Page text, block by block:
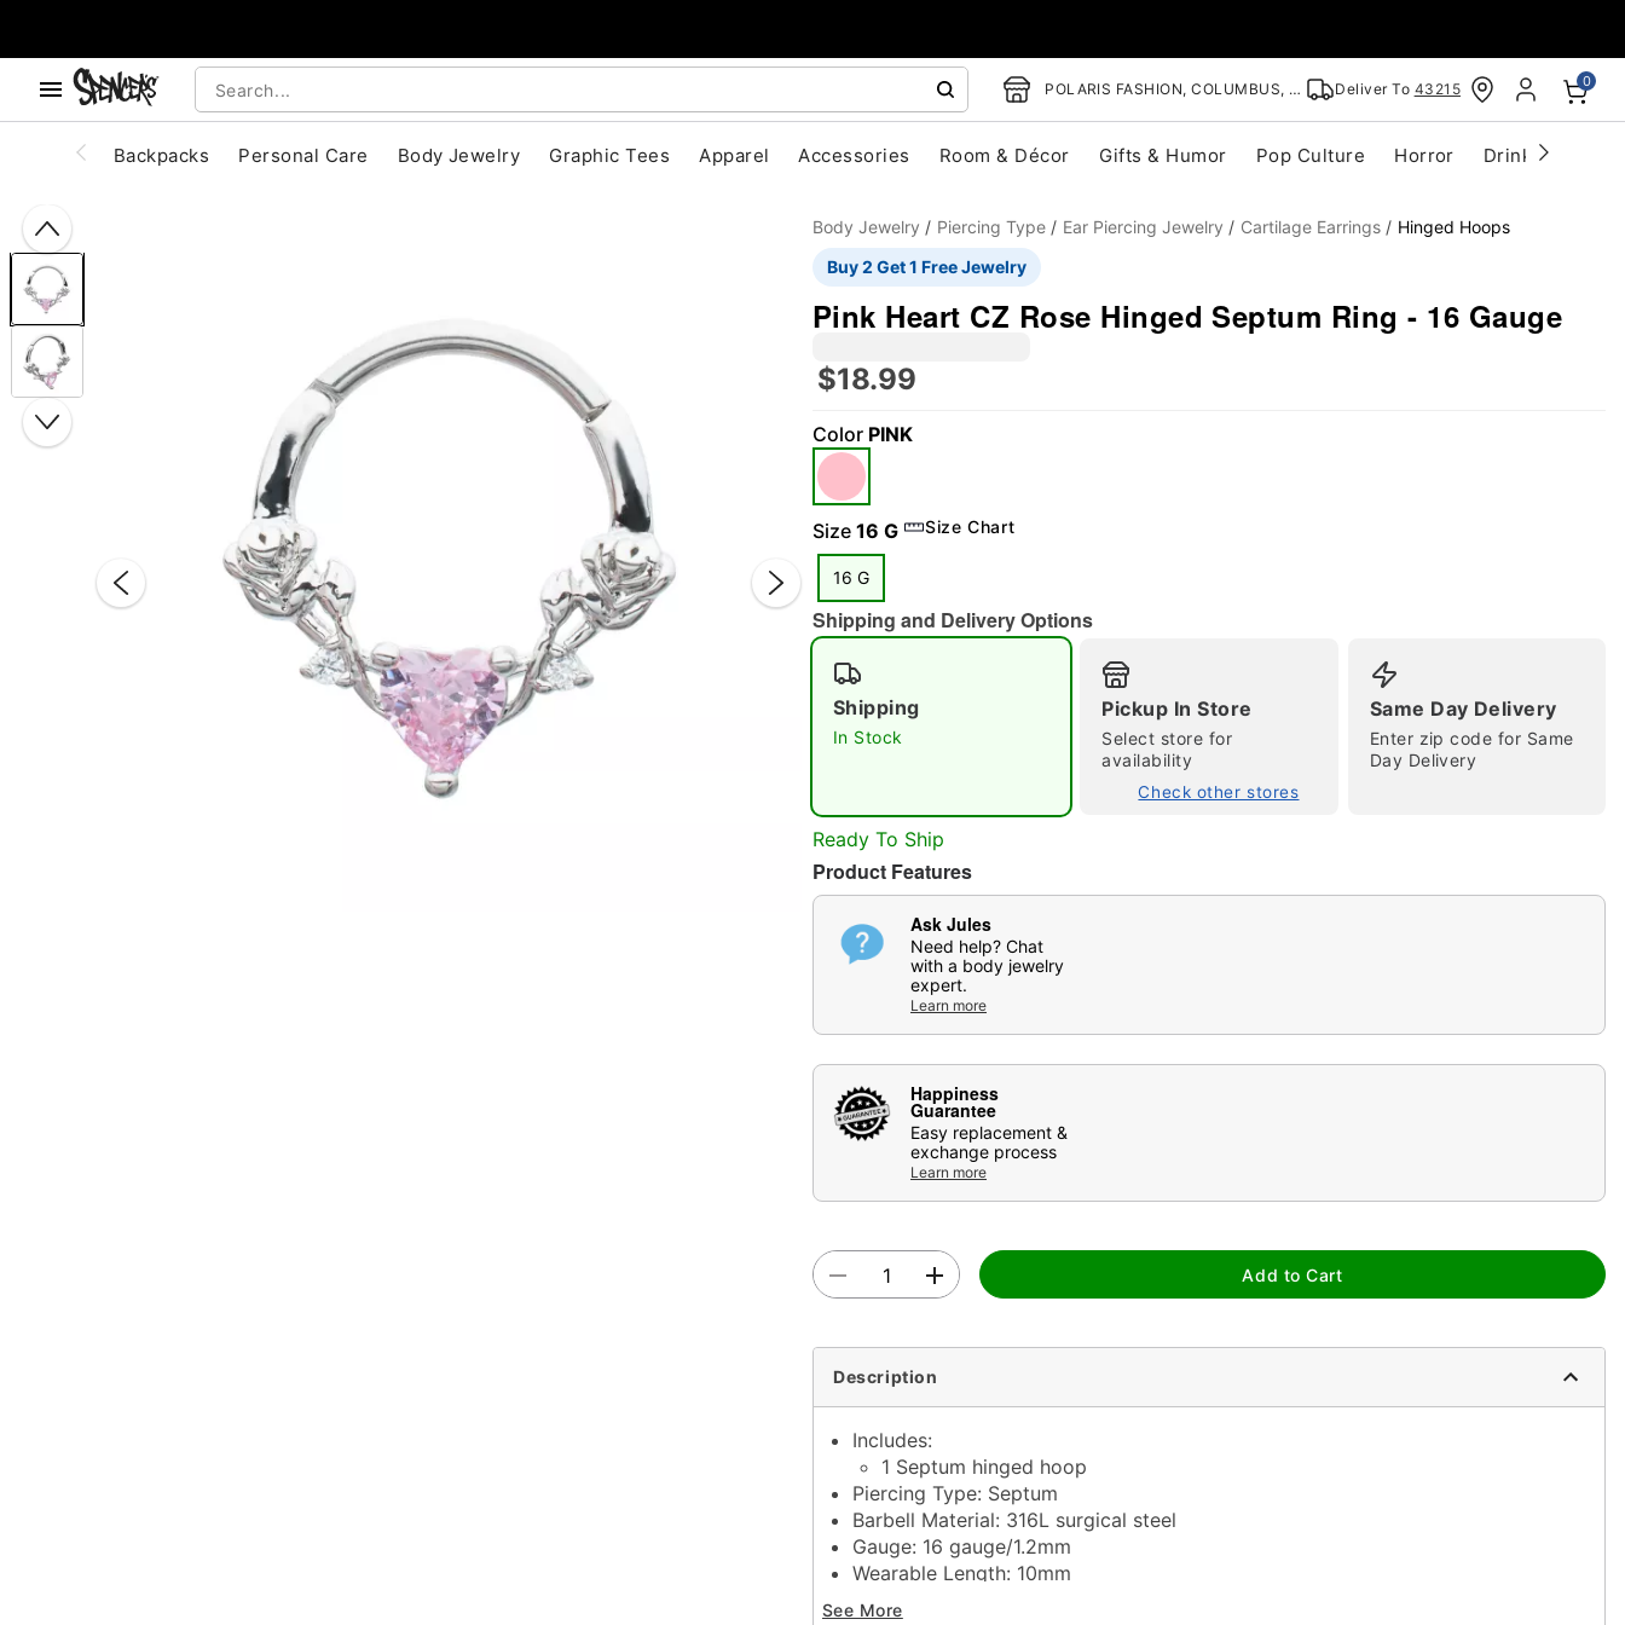
POLARIS FASHION, COLUMBUS, OH Deliver To 43215 0
Backpacks Personal Care Body Jewelry Graphic Tees Apparel Accessories Room & Décor Gifts & Humor Pop Culture Horror Drinkware
Double tap to zoom
Body Jewelry Piercing Type Ear Piercing Jewelry Cartilage Earrings
Hinged Hoops
Buy 2 Get 1 Free Jewelry
Pink Heart CZ Rose Hinged Septum Ring - 16 Gauge
$18.99
Color PINK
Size 16 G Size Chart
16 G
Shipping and Delivery Options
Shipping
In Stock
Pickup In Store
Select store for
availability
Check other stores
Same Day Delivery
Enter zip code for Same
Day Delivery
Ready To Ship
Product Features
Ask Jules
Need help? Chat
with a body jewelry
expert.
Learn more
Happiness
Guarantee
Easy replacement &
exchange process
Learn more
Add to Cart
Description
Includes:
1 Septum hinged hoop
Piercing Type: Septum
Barbell Material: 316L surgical steel
Gauge: 16 gauge/1.2mm
Wearable Length: 10mm
Stone Type: Cubic zirconia
See More